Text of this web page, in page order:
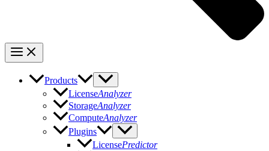
Products
LicenseAnalyzer
StorageAnalyzer
ComputeAnalyzer
Plugins
LicensePredictor